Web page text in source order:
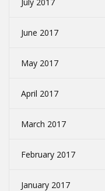
June 2017
May 2017
April 2017
March 2017
February 2017
January 2017